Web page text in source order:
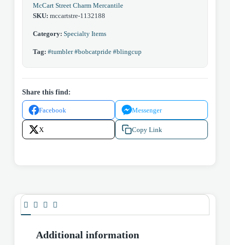
McCart Street Charm Mercantile
SKU: mccartstre-1132188
Category: Specialty Items
Tag: #tumbler #bobcatpride #blingcup
Share this find:
Facebook Messenger
X Copy Link
Additional information